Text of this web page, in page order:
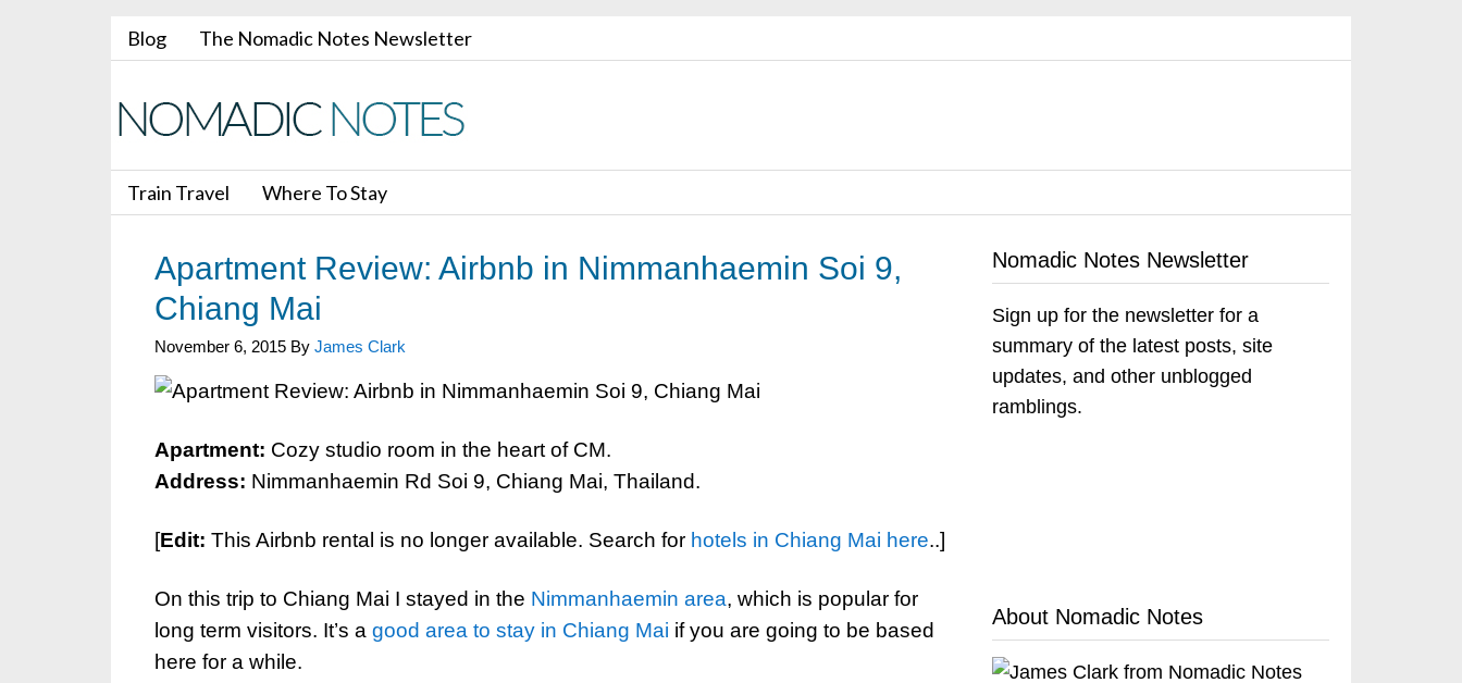
Blog The Nomadic Notes Newsletter
Train Travel Where To Stay
Apartment Review: Airbnb in Nimmanhaemin Soi 9,
Chiang Mai
November 6, 2015 By James Clark
Apartment: Cozy studio room in the heart of CM.
Address: Nimmanhaemin Rd Soi 9, Chiang Mai, Thailand.
[Edit: This Airbnb rental is no longer available. Search for hotels in Chiang Mai here..]
On this trip to Chiang Mai I stayed in the Nimmanhaemin area, which is popular for
long term visitors. It’s a good area to stay in Chiang Mai if you are going to be based
here for a while.
Nomadic Notes Newsletter
Sign up for the newsletter for a
summary of the latest posts, site
updates, and other unblogged
ramblings.
About Nomadic Notes